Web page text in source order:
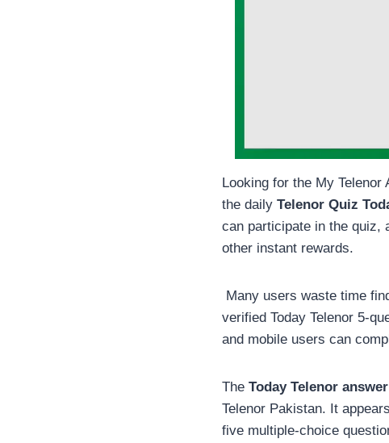
Looking for the My Telenor
the daily Telenor Quiz
can participate in the quiz,
other instant rewards.
Many users waste time
verified Today Telenor 5-
and mobile users can
The Today Telenor answer
Telenor Pakistan. It
five multiple-choice